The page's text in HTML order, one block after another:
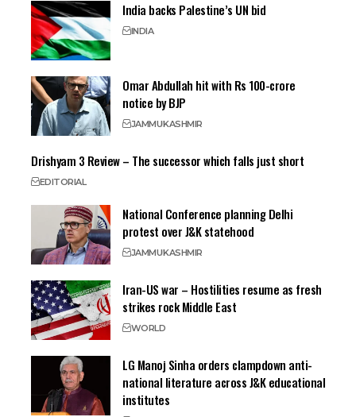
India backs Palestine’s UN bid
INDIA
Omar Abdullah hit with Rs 100-crore
notice by BJP
JAMMUKASHMIR
Drishyam 3 Review – The successor which falls just short
EDITORIAL
National Conference planning Delhi
protest over J&K statehood
JAMMUKASHMIR
Iran-US war – Hostilities resume as fresh
strikes rock Middle East
WORLD
LG Manoj Sinha orders clampdown anti-
national literature across J&K educational
institutes